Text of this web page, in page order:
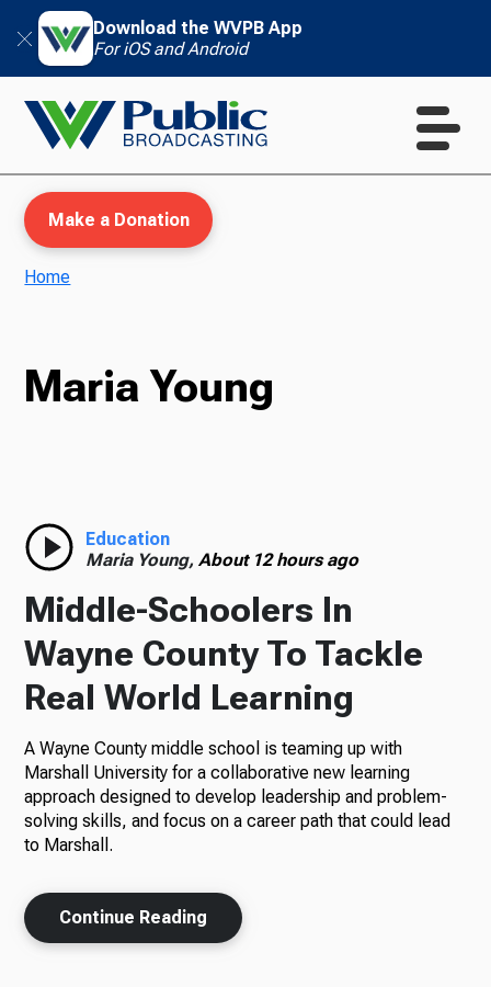
Download the WVPB App
For iOS and Android
Radio
Podcasts
News
Make a Donation
Home
Maria Young
Education
Maria Young,About 12 hours ago
Middle-Schoolers In
Wayne County To Tackle
Real World Learning
A Wayne County middle school is teaming up with
Marshall University for a collaborative new learning
approach designed to develop leadership and problem-
solving skills, and focus on a career path that could lead
to Marshall.
Continue Reading